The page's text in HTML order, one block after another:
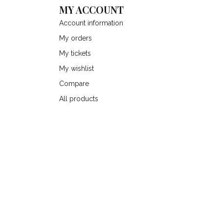
MY ACCOUNT
Account information
My orders
My tickets
My wishlist
Compare
All products